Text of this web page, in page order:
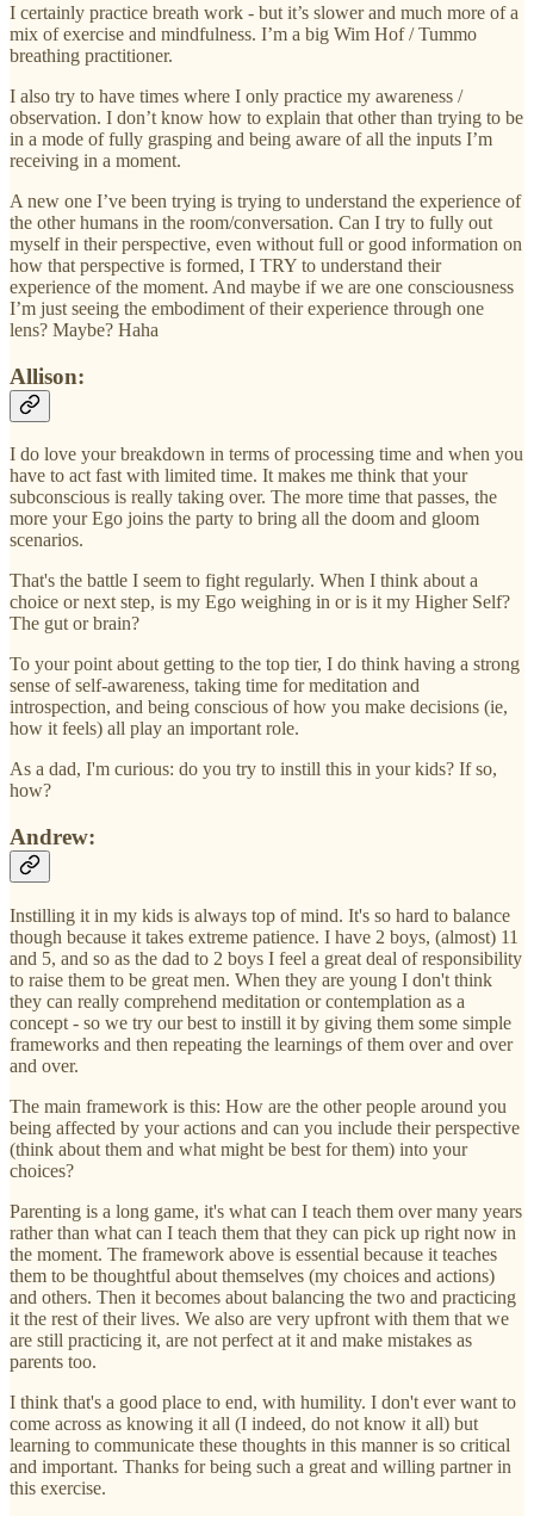
I certainly practice breath work - but it’s slower and much more of a
mix of exercise and mindfulness. I’m a big Wim Hof / Tummo
breathing practitioner.
I also try to have times where I only practice my awareness /
observation. I don’t know how to explain that other than trying to be
in a mode of fully grasping and being aware of all the inputs I’m
receiving in a moment.
A new one I’ve been trying is trying to understand the experience of
the other humans in the room/conversation. Can I try to fully out
myself in their perspective, even without full or good information on
how that perspective is formed, I TRY to understand their
experience of the moment. And maybe if we are one consciousness
I’m just seeing the embodiment of their experience through one
lens? Maybe? Haha
Allison:
I do love your breakdown in terms of processing time and when you
have to act fast with limited time. It makes me think that your
subconscious is really taking over. The more time that passes, the
more your Ego joins the party to bring all the doom and gloom
scenarios.
That's the battle I seem to fight regularly. When I think about a
choice or next step, is my Ego weighing in or is it my Higher Self?
The gut or brain?
To your point about getting to the top tier, I do think having a strong
sense of self-awareness, taking time for meditation and
introspection, and being conscious of how you make decisions (ie,
how it feels) all play an important role.
As a dad, I'm curious: do you try to instill this in your kids? If so,
how?
Andrew:
Instilling it in my kids is always top of mind. It's so hard to balance
though because it takes extreme patience. I have 2 boys, (almost) 11
and 5, and so as the dad to 2 boys I feel a great deal of responsibility
to raise them to be great men. When they are young I don't think
they can really comprehend meditation or contemplation as a
concept - so we try our best to instill it by giving them some simple
frameworks and then repeating the learnings of them over and over
and over.
The main framework is this: How are the other people around you
being affected by your actions and can you include their perspective
(think about them and what might be best for them) into your
choices?
Parenting is a long game, it's what can I teach them over many years
rather than what can I teach them that they can pick up right now in
the moment. The framework above is essential because it teaches
them to be thoughtful about themselves (my choices and actions)
and others. Then it becomes about balancing the two and practicing
it the rest of their lives. We also are very upfront with them that we
are still practicing it, are not perfect at it and make mistakes as
parents too.
I think that's a good place to end, with humility. I don't ever want to
come across as knowing it all (I indeed, do not know it all) but
learning to communicate these thoughts in this manner is so critical
and important. Thanks for being such a great and willing partner in
this exercise.